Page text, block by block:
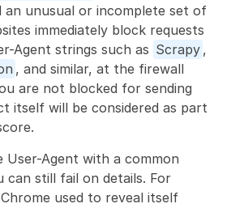
an unusual or incomplete set of
immediately block requests
Agent strings such as Scrapy
, and similar, at the firewall
are not blocked for sending
itself will be considered as part
User-Agent with a common
can still fail on details. For
used to reveal itself